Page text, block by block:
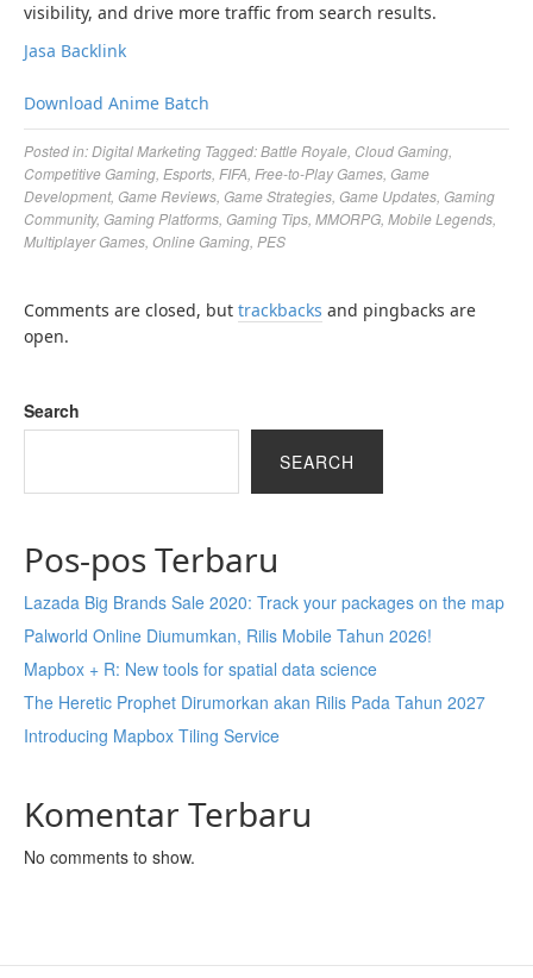
visibility, and drive more traffic from search results.
Jasa Backlink
Download Anime Batch
Posted in:Digital Marketing Tagged:Battle Royale Cloud Gaming
Competitive Gaming Esports FIFA Free-to-Play Games Game
Development, Game Reviews Game Strategies Game Updates Gaming
Community, Gaming Platforms Gaming Tips MMORPG Mobile Legends
Multiplayer Games Online Gaming PES
Comments are closed, but trackbacks and pingbacks are
open.
Search
SEARCH
Pos-pos Terbaru
Lazada Big Brands Sale 2020: Track your packages on the map
Palworld Online Diumumkan, Rilis Mobile Tahun 2026!
Mapbox + R: New tools for spatial data science
The Heretic Prophet Dirumorkan akan Rilis Pada Tahun 2027
Introducing Mapbox Tiling Service
Komentar Terbaru
No comments to show.